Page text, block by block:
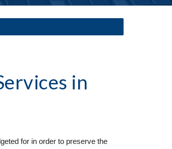
in
for in order to preserve the